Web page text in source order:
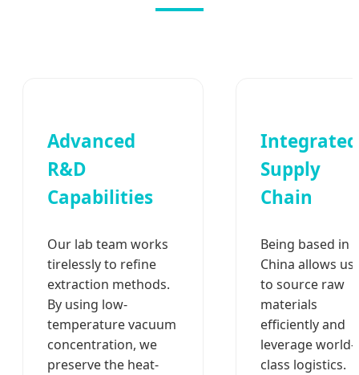
Advanced
R&D
Capabilities
Our lab team works
tirelessly to refine
extraction methods.
By using low-
temperature vacuum
concentration, we
preserve the heat-
Integrated
Supply
Chain
Being based in
China allows us
to source raw
materials
efficiently and
leverage world-
class logistics.